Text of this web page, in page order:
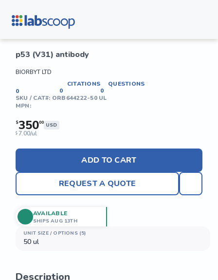
p53 (V31) antibody
BIORBYT LTD
0
CITATIONS
0
QUESTIONS
0
SKU / CAT#: ORB644222-50 UL
MPN:
$35000 USD
$ 7.00/ul
ADD TO CART
REQUEST A QUOTE
UNIT SIZE / OPTIONS (5)
50 ul
AVAILABLE
SHIPS AUG 13TH
Description